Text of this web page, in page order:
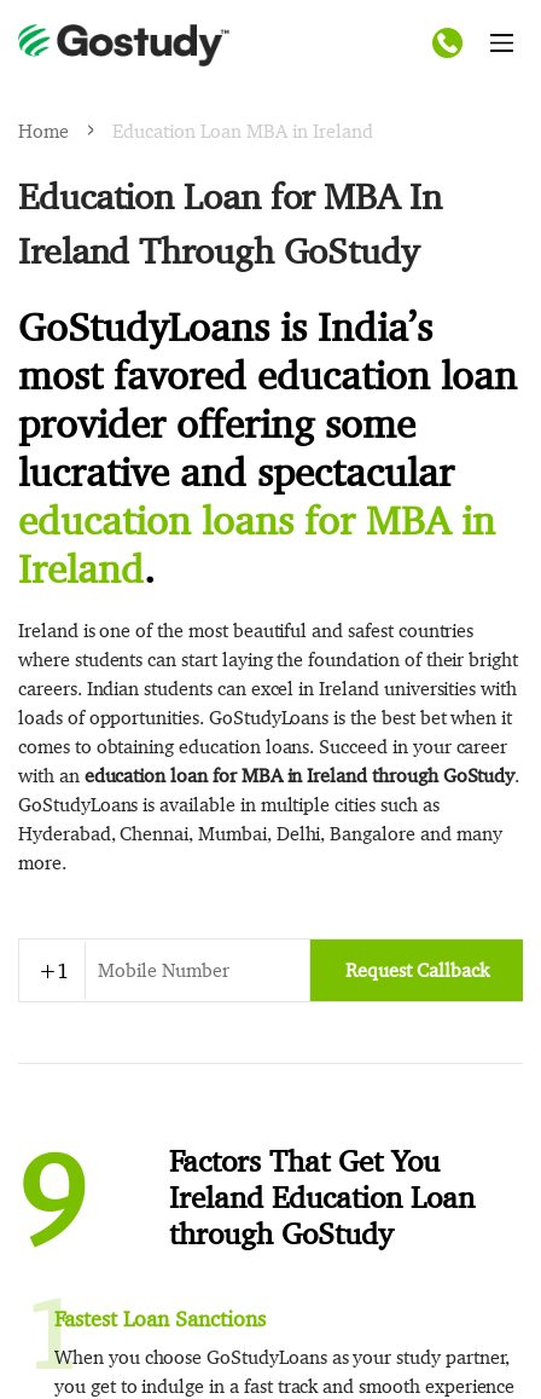
Home Education Loan MBA in Ireland
Education Loan for MBA In
Ireland Through GoStudy
GoStudyLoans is India’s
most favored education loan
provider offering some
lucrative and spectacular
education loans for MBA in
Ireland.
Ireland is one of the most beautiful and safest countries
where students can start laying the foundation of their bright
careers. Indian students can excel in Ireland universities with
loads of opportunities. GoStudyLoans is the best bet when it
comes to obtaining education loans. Succeed in your career
with an education loan for MBA in Ireland through GoStudy.
GoStudyLoans is available in multiple cities such as
Hyderabad, Chennai, Mumbai, Delhi, Bangalore and many
more.
Request Callback
9
Factors That Get You
Ireland Education Loan
through GoStudy
1Fastest Loan Sanctions
When you choose GoStudyLoans as your study partner,
you get to indulge in a fast track and smooth experience